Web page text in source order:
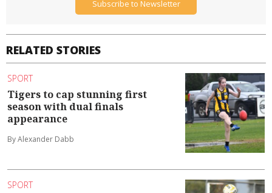
RELATED STORIES
SPORT
Tigers to cap stunning first
season with dual finals
appearance
By Alexander Dabb
SPORT
Subscribe to Newsletter